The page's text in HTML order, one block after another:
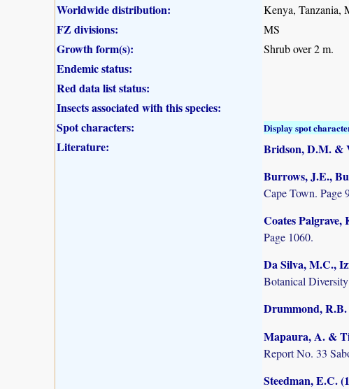
Worldwide distribution: Kenya, Tanzania,
FZ divisions: MS
Growth form(s): Shrub over 2 m.
Endemic status:
Red data list status:
Insects associated with this species:
Spot characters:
Display spot
Literature: Bridson, D.M. &
Burrows, J.E.,
Cape Town. Page
Coates Palgrave,
Page 1060.
Da Silva, M.C.,
Botanical
Drummond, R.B.
Mapaura, A. &
Report No. 33
Steedman, E.C.